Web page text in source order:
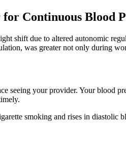
Continuous Blood
shift due to altered autonomic
was greater not only during
seeing your provider. Your blood
smoking and rises in